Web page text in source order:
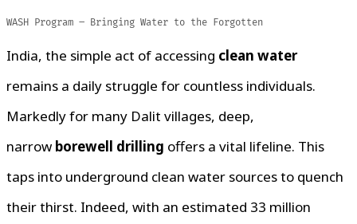
WASH Program – Bringing Water to the Forgotten
India, the simple act of accessing clean water
remains a daily struggle for countless individuals.
Markedly for many Dalit villages, deep,
narrow borewell drilling offers a vital lifeline. This
taps into underground clean water sources to quench
their thirst. Indeed, with an estimated 33 million